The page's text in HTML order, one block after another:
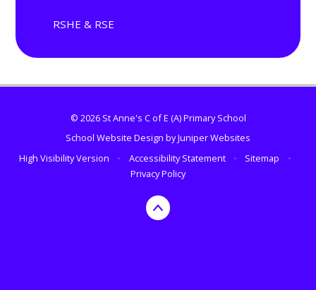
RSHE & RSE
© 2026 St Anne's C of E (A) Primary School
School Website Design byJuniper Websites
High Visibility Version
• Accessibility Statement • Sitemap
•
Privacy Policy